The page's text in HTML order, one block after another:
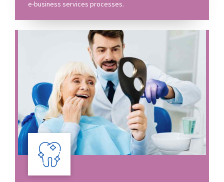
e-business services processes.